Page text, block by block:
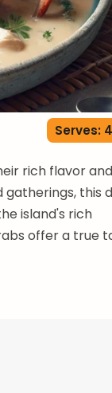
Serves:
rich flavor and
this
island's rich
offer a true